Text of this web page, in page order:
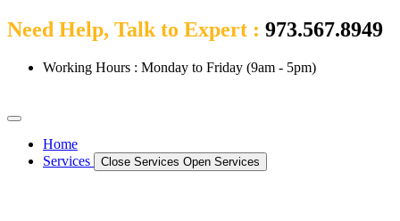
Need Help, Talk to Expert : 973.567.8949
Working Hours : Monday to Friday (9am - 5pm)
Home
Services
Close Services Open Services